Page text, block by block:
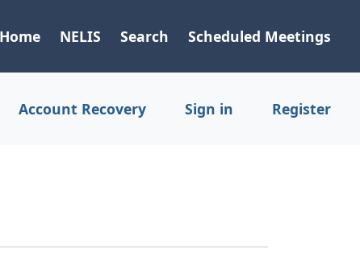
Home NELIS Search Scheduled Meetings
Account Recovery Sign in Register